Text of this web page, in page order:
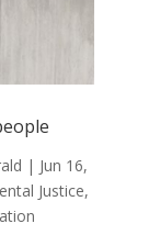
| Jun 16,
Justice,